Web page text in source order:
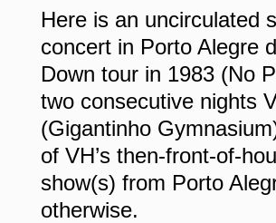
Here is an uncirculated
concert in Porto Alegre
Down tour in 1983 (No
two consecutive nights
(Gigantinho
of VH’s then-front-of-
show(s) from Porto
otherwise.